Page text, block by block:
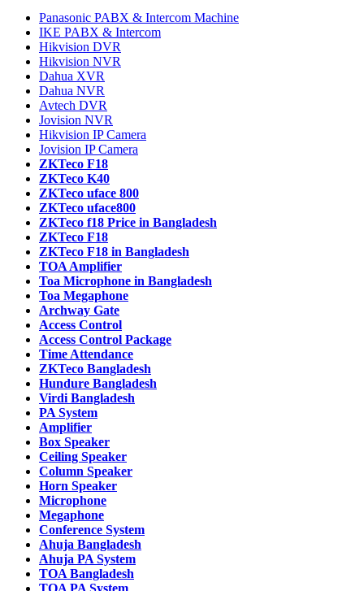
Panasonic PABX & Intercom Machine
IKE PABX & Intercom
Hikvision DVR
Hikvision NVR
Dahua XVR
Dahua NVR
Avtech DVR
Jovision NVR
Hikvision IP Camera
Jovision IP Camera
ZKTeco F18
ZKTeco K40
ZKTeco uface 800
ZKTeco uface800
ZKTeco f18 Price in Bangladesh
ZKTeco F18
ZKTeco F18 in Bangladesh
TOA Amplifier
Toa Microphone in Bangladesh
Toa Megaphone
Archway Gate
Access Control
Access Control Package
Time Attendance
ZKTeco Bangladesh
Hundure Bangladesh
Virdi Bangladesh
PA System
Amplifier
Box Speaker
Ceiling Speaker
Column Speaker
Horn Speaker
Microphone
Megaphone
Conference System
Ahuja Bangladesh
Ahuja PA System
TOA Bangladesh